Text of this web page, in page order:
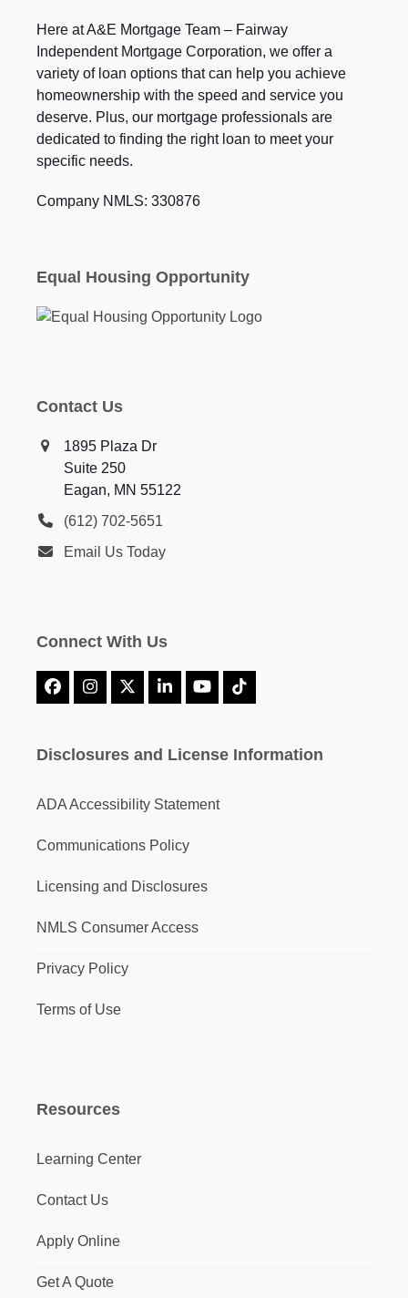
Here at A&E Mortgage Team – Fairway
Independent Mortgage Corporation, we offer a
variety of loan options that can help you achieve
homeownership with the speed and service you
deserve. Plus, our mortgage professionals are
dedicated to finding the right loan to meet your
specific needs.
Company NMLS: 330876
Equal Housing Opportunity
Contact Us
1895 Plaza Dr
Suite 250
Eagan, MN 55122
(612) 702-5651
Email Us Today
Connect With Us
FacebookInstagram
X LinkedInYouTubeTiktok
Disclosures and License Information
ADA Accessibility Statement
Communications Policy
Licensing and Disclosures
NMLS Consumer Access
Privacy Policy
Terms of Use
Resources
Learning Center
Contact Us
Apply Online
Get A Quote